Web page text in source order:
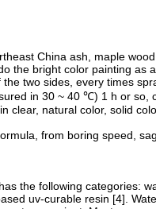
China ash, maple
the bright color painting
two sides, every times
in 30 ~ 40 ℃) 1 h or
clear, natural color, solid
from boring speed,
the following categories:
uv-curable resin [4].